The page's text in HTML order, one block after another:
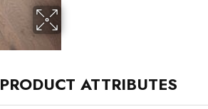
PRODUCT ATTRIBUTES